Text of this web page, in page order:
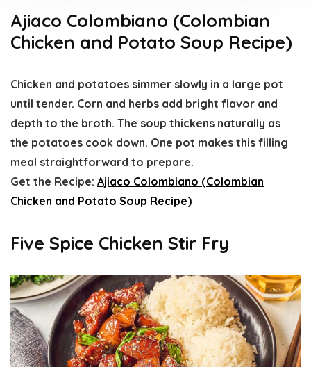
Ajiaco Colombiano (Colombian
Chicken and Potato Soup Recipe)
Chicken and potatoes simmer slowly in a large pot
until tender. Corn and herbs add bright flavor and
depth to the broth. The soup thickens naturally as
the potatoes cook down. One pot makes this filling
meal straightforward to prepare.
Get the Recipe: Ajiaco Colombiano (Colombian
Chicken and Potato Soup Recipe)
Five Spice Chicken Stir Fry